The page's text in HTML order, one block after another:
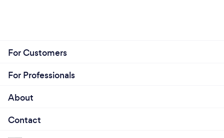
For Customers
For Professionals
About
Contact